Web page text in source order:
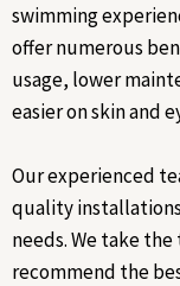
swimming
offer numerous
usage, lower
easier on skin and
Our experienced
quality
needs. We take
recommend the